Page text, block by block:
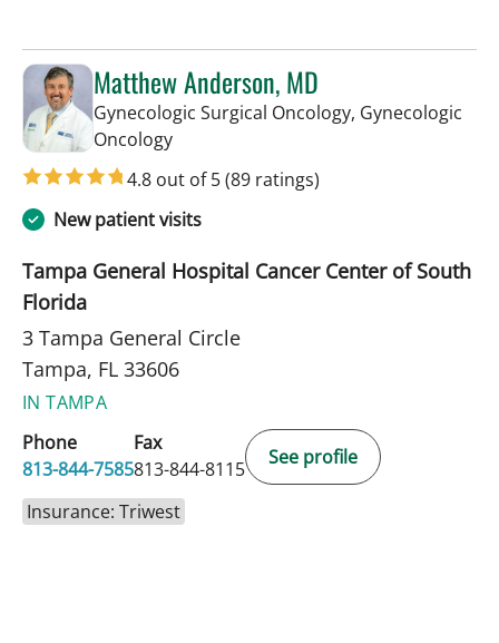
Matthew Anderson, MD
Gynecologic Surgical Oncology, Gynecologic
Oncologyin Tampa, FL
4.8 out of 5(89 ratings)
New patient visits
Tampa General Hospital Cancer Center of South
Florida
3 Tampa General Circle
Tampa, FL 33606
IN TAMPA
Phone
813-844-7585
Fax
813-844-8115
See profile
Insurance: Triwest